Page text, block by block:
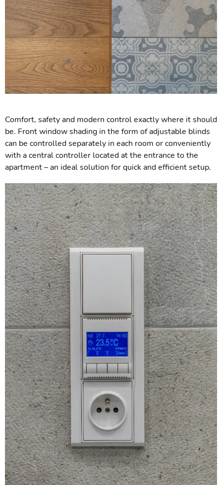
Comfort, safety and modern control exactly where it should
be. Front window shading in the form of adjustable blinds
can be controlled separately in each room or conveniently
with a central controller located at the entrance to the
apartment – an ideal solution for quick and efficient setup.